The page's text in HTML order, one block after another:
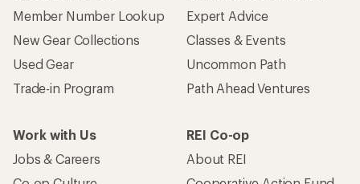
Member Number Lookup
New Gear Collections
Used Gear
Trade-in Program
Expert Advice
Classes & Events
Uncommon Path
Path Ahead Ventures
Work with Us
Jobs & Careers
REI Co-op
About REI